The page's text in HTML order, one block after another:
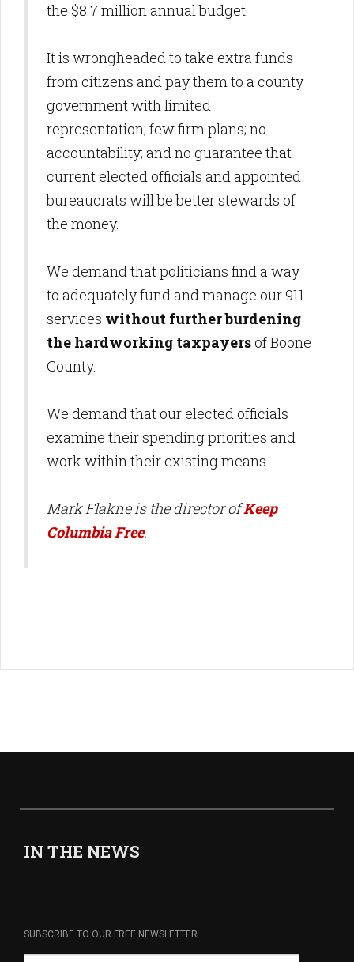
the $8.7 million annual budget.
It is wrongheaded to take extra funds
from citizens and pay them to a county
government with limited
representation; few firm plans; no
accountability; and no guarantee that
current elected officials and appointed
bureaucrats will be better stewards of
the money.
We demand that politicians find a way
to adequately fund and manage our 911
services without further burdening
the hardworking taxpayers of Boone
County.
We demand that our elected officials
examine their spending priorities and
work within their existing means.
Mark Flakne is the director ofKeep
Columbia Free.
IN THE NEWS
SUBSCRIBE TO OUR FREE NEWSLETTER